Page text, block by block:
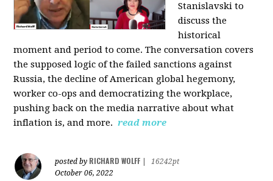
Stanislavski to
discussthe
historical
moment and period to come. The conversation covers
the supposed logic of the failed sanctions against
Russia, thedecline of American global hegemony,
worker co-ops and democratizing the workplace,
pushing back on the media narrative about what
inflation is, and more. read more
posted by RICHARD WOLFF
16242pt
October 06, 2022